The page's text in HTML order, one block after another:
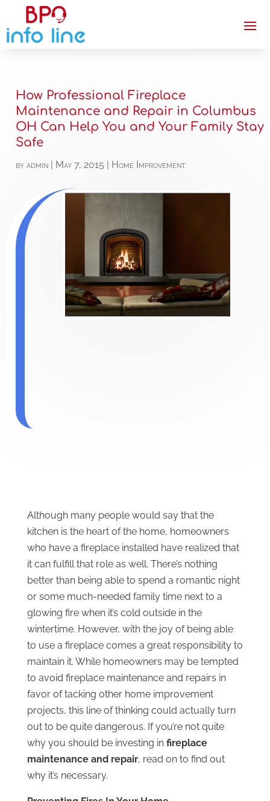
How Professional Fireplace
Maintenance and Repair in Columbus
OH Can Help You and Your Family Stay
Safe
byadmin May 7, 2015 Home Improvement
Although many people would say that the
kitchen is the heart of the home, homeowners
who have a fireplace installed have realized that
it can fulfill that role as well. There’s nothing
better than being able to spend a romantic night
or some much-needed family time next to a
glowing fire when it’s cold outside in the
wintertime. However, with the joy of being able
to use a fireplace comes a great responsibility to
maintain it. While homeowners may be tempted
to avoid fireplace maintenance and repairs in
favor of tacking other home improvement
projects, this line of thinking could actually turn
out to be quite dangerous. If you’re not quite
why you should be investing in fireplace
maintenance and repair, read on to find out
why it’s necessary.